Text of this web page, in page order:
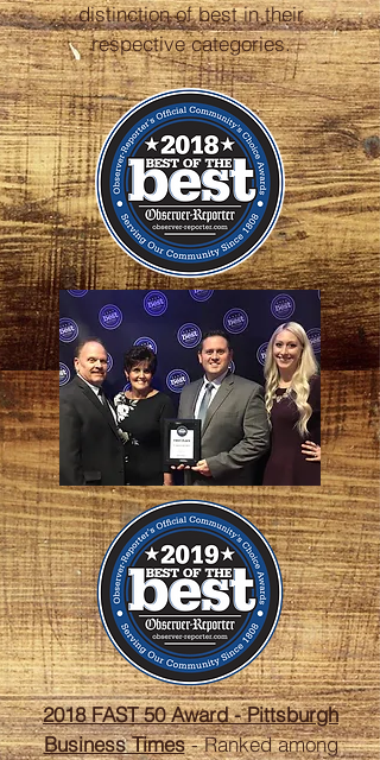
distinction of best in their
respective categories.
2018 FAST 50 Award - Pittsburgh
Business Times- Ranked among